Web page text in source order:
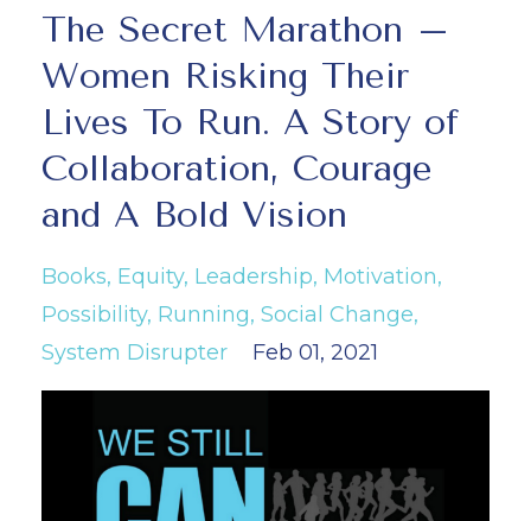
The Secret Marathon –
Women Risking Their
Lives To Run. A Story of
Collaboration, Courage
and A Bold Vision
Books Equity Leadership Motivation
Possibility Running Social Change
System Disrupter
Feb 01, 2021